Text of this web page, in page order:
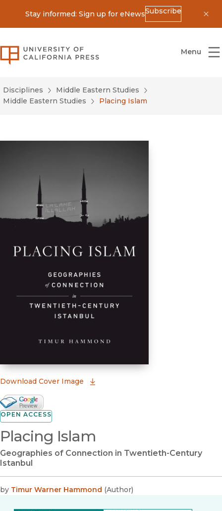
Stay informed: Sign up for eNewsSubscribe
University of California Press
Menu
Disciplines
Middle Eastern Studies
Middle Eastern Studies
Placing Islam
Download Cover Image
Google Books Preview
(opens in new window)
OPEN ACCESS
Placing Islam
Geographies of Connection in Twentieth-Century
Istanbul
by Timur Warner Hammond (Author)